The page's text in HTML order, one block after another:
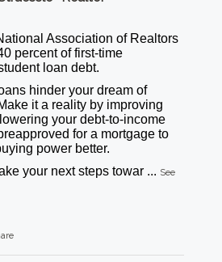
Association of Realtors
percent of first-time
loan debt.
hinder your dream of
it a reality by improving
your debt-to-income
for a mortgage to
power better.
your next steps towar ... See